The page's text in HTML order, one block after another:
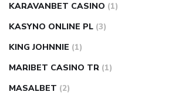
KARAVANBET CASINO (1)
KASYNO ONLINE PL (3)
KING JOHNNIE (1)
MARIBET CASINO TR (1)
MASALBET (2)